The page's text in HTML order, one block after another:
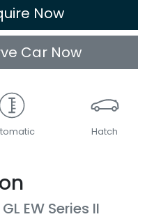
Now
Car Now
Hatch
EW Series II